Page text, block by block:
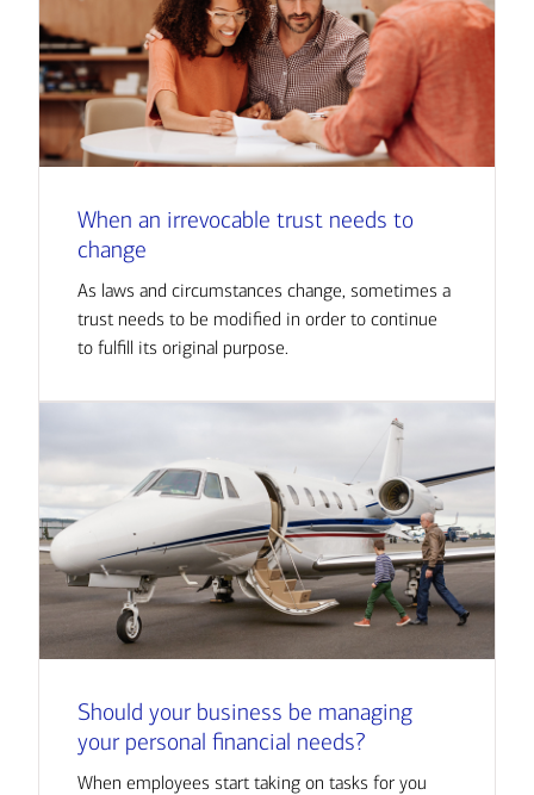
When an irrevocable trust needs to
change
As laws and circumstances change, sometimes a
trust needs to be modified in order to continue
to fulfill its original purpose.
Should your business be managing
your personal financial needs?
When employees start taking on tasks for you